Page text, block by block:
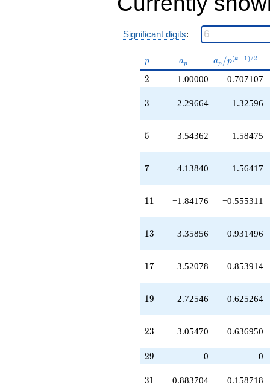
+7.55721
+3.35856
q^{26}
q^{27}
-4.13840
q^{28}
q^{30}
+1.00000
q^{33}
-14.6649
q^{36}
+2.72546
q^{39}
-3.01488
q^{42}
+1.84176
Significant digits:
p
p a_p
ap
a_p /
p^{(k-
1)/2}
ap /p(k −1)/2
2
2 1.00000 0.707107
3
3 2.29664 1.32596
5
5 3.54362 1.58475
7
7 −4.13840 −1.56417
11
11 −1.84176 −0.555311
13
13 3.35856 0.931496
17
17 3.52078 0.853914
19
19 2.72546 0.625264
23
23 −3.05470 −0.636950
29
29 0 0
31
31 0.883704 0.158718